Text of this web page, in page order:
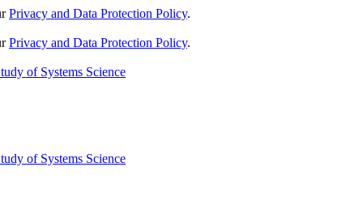
Privacy and Data Protection Policy.
Privacy and Data Protection Policy.